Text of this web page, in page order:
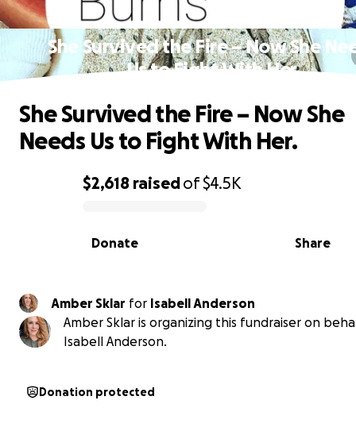
She Survived the Fire – Now She
Us to Fight With Her.
0% complete
$2,618 raisedof$4.5K
Share
Donate
She Survived the Fire – Now She
Needs Us to Fight With Her.
Amber Sklar for Isabell Anderson
Amber Sklar is organizing this fundraiser on
Isabell Anderson.
Donation protected